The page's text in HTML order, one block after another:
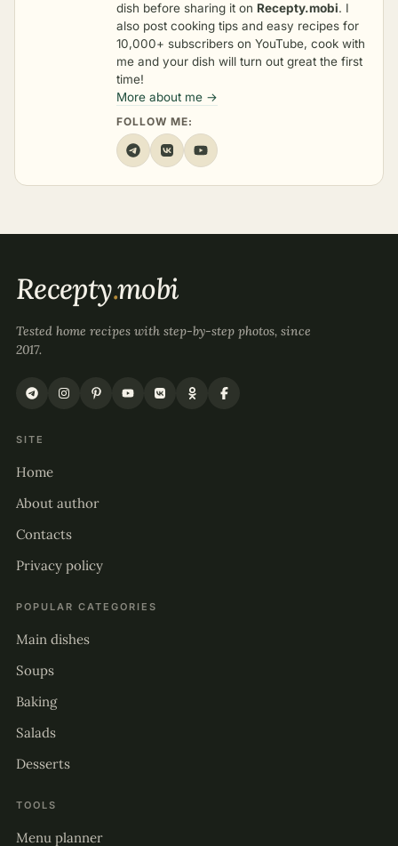
dish before sharing it on Recepty.mobi. I
also post cooking tips and easy recipes for
10,000+ subscribers on YouTube, cook with
me and your dish will turn out great the first
time!
More about me →
FOLLOW ME:
Recepty.mobi
Tested home recipes with step-by-step photos, since
2017.
SITE
Home
About author
Contacts
Privacy policy
POPULAR CATEGORIES
Main dishes
Soups
Baking
Salads
Desserts
TOOLS
Menu planner